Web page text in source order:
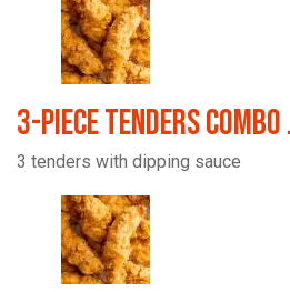
3-Piece Tenders
3 tenders with dipping sauce